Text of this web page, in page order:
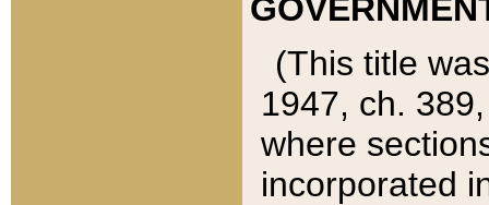
(This title
1947, ch.
where
incorporated